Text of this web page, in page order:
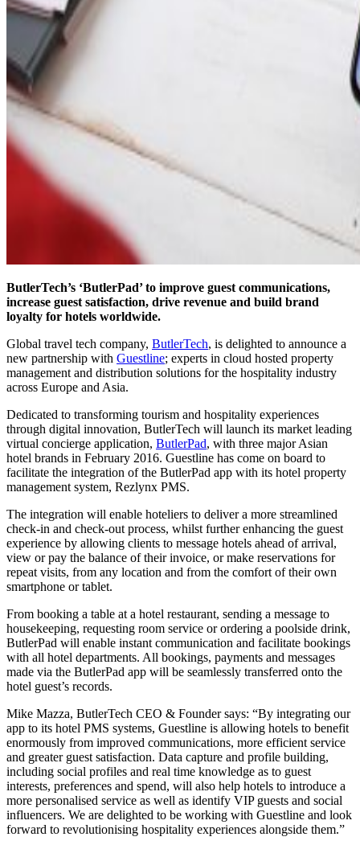
ButlerTech’s ‘ButlerPad’ to improve guest communications,
increase guest satisfaction, drive revenue and build brand
loyalty for hotels worldwide.
Global travel tech company, ButlerTech, is delighted to announce a
new partnership with Guestline; experts in cloud hosted property
management and distribution solutions for the hospitality industry
across Europe and Asia.
Dedicated to transforming tourism and hospitality experiences
through digital innovation, ButlerTech will launch its market leading
virtual concierge application, ButlerPad, with three major Asian
hotel brands in February 2016. Guestline has come on board to
facilitate the integration of the ButlerPad app with its hotel property
management system, Rezlynx PMS.
The integration will enable hoteliers to deliver a more streamlined
check-in and check-out process, whilst further enhancing the guest
experience by allowing clients to message hotels ahead of arrival,
view or pay the balance of their invoice, or make reservations for
repeat visits, from any location and from the comfort of their own
smartphone or tablet.
From booking a table at a hotel restaurant, sending a message to
housekeeping, requesting room service or ordering a poolside drink,
ButlerPad will enable instant communication and facilitate bookings
with all hotel departments. All bookings, payments and messages
made via the ButlerPad app will be seamlessly transferred onto the
hotel guest’s records.
Mike Mazza, ButlerTech CEO & Founder says: “By integrating our
app to its hotel PMS systems, Guestline is allowing hotels to benefit
enormously from improved communications, more efficient service
and greater guest satisfaction. Data capture and profile building,
including social profiles and real time knowledge as to guest
interests, preferences and spend, will also help hotels to introduce a
more personalised service as well as identify VIP guests and social
influencers. We are delighted to be working with Guestline and look
forward to revolutionising hospitality experiences alongside them.”